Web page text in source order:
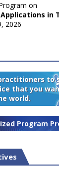
on
in
2026
practitioners to
that you
world.
Program